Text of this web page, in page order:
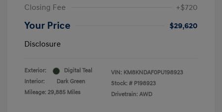
Closing Fee
+$720
Your Price
$29,620
Disclosure
Exterior:
Digital Teal
Interior:
Dark Green
Mileage: 29,885 Miles
VIN: KM8KNDAF0PU198923
Stock: # P198923
Drivetrain: AWD